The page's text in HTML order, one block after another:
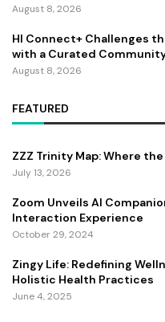
August 8, 2026
HI Connect+ Challenges
with a Curated
August 8, 2026
FEATURED
ZZZ Trinity Map: Where
July 13, 2026
Zoom Unveils AI
Interaction Experience
October 29, 2024
Zingy Life: Redefining
Holistic Health Practices
June 4, 2025